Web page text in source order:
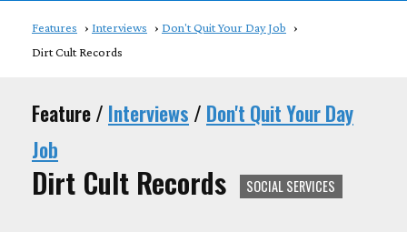
Features Interviews
Don't Quit Your Day Job
Dirt Cult Records
Feature / Interviews / Don't Quit Your Day
Job
Dirt Cult Records SOCIAL SERVICES